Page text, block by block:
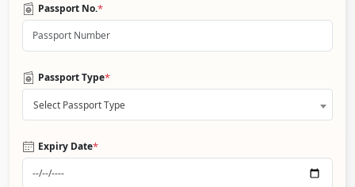
Passport No.*
Passport Type*
Select Passport Type
Expiry Date*